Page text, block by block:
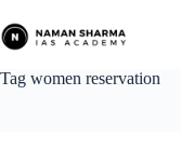
to
content
Tag women reservation